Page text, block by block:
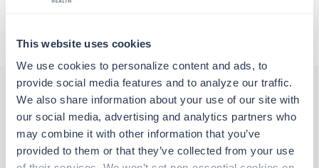
This website uses cookies
We use cookies to personalize content and ads, to
provide social media features and to analyze our traffic.
We also share information about your use of our site with
our social media, advertising and analytics partners who
may combine it with other information that you’ve
provided to them or that they’ve collected from your use
Other jobs that might interest you